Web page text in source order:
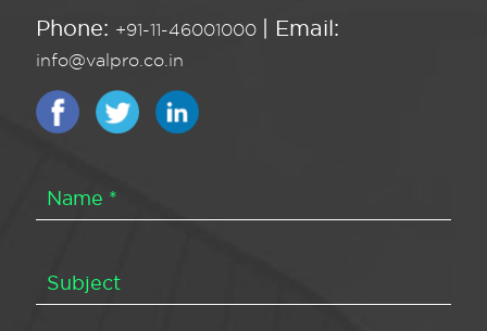
Phone: +91-11-46001000 | Email:
info@valpro.co.in